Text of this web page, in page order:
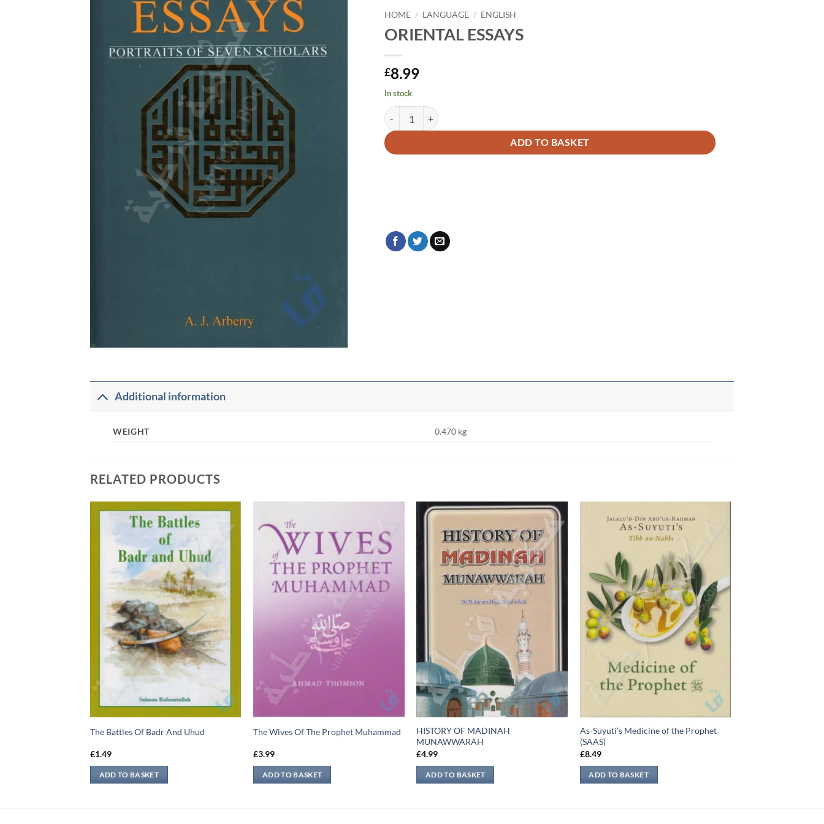
HOME / LANGUAGE / ENGLISH
ORIENTAL ESSAYS
£8.99
In stock
ORIENTAL ESSAYS quantity
ADD TO BASKET
Alternative:
Additional information
WEIGHT 0.470 kg
RELATED PRODUCTS
The Battles Of Badr And Uhud
£1.49
ADD TO BASKET
The Wives Of The Prophet Muhammad
£3.99
ADD TO BASKET
HISTORY OF MADINAH
MUNAWWARAH
£4.99
ADD TO BASKET
As-Suyuti’s Medicine of the Prophet
(SAAS)
£8.49
ADD TO BASKET